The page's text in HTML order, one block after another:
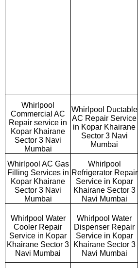
Whirlpool
Commercial AC
Repair service in
Kopar Khairane
Sector 3 Navi
Mumbai
Whirlpool Ductable
AC Repair Service
in Kopar Khairane
Sector 3 Navi
Mumbai
Whirlpool AC Gas
Filling Services in
Kopar Khairane
Sector 3 Navi
Mumbai
Whirlpool
Refrigerator Repair
Service in Kopar
Khairane Sector 3
Navi Mumbai
Whirlpool Water
Cooler Repair
Service in Kopar
Khairane Sector 3
Navi Mumbai
Whirlpool Water
Dispenser Repair
Service in Kopar
Khairane Sector 3
Navi Mumbai